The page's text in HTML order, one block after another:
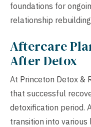
foundations for
relationship
Aftercare
After Detox
At Princeton Detox &
that successful
detoxification period.
transition into various